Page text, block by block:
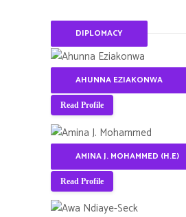
DIPLOMACY
AHUNNA EZIAKONWA
Read Profile
AMINA J. MOHAMMED (H.E)
Read Profile